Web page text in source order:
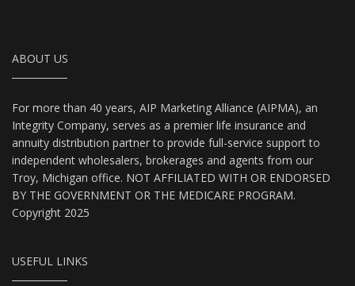
ABOUT US
For more than 40 years, AIP Marketing Alliance (AIPMA), an
Integrity Company, serves as a premier life insurance and
annuity distribution partner to provide full-service support to
independent wholesalers, brokerages and agents from our
Troy, Michigan office. NOT AFFILIATED WITH OR ENDORSED
BY THE GOVERNMENT OR THE MEDICARE PROGRAM.
Copyright 2025
USEFUL LINKS